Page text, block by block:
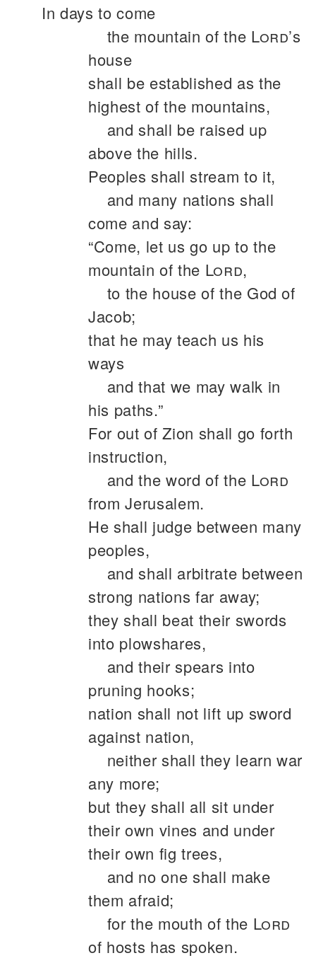
In days to come
the mountain of the Lord’s
house
shall be established as the
highest of the mountains,
and shall be raised up
above the hills.
Peoples shall stream to it,
and many nations shall
come and say:
“Come, let us go up to the
mountain of the Lord,
to the house of the God of
Jacob;
that he may teach us his
ways
and that we may walk in
his paths.”
For out of Zion shall go forth
instruction,
and the word of the Lord
from Jerusalem.
He shall judge between many
peoples,
and shall arbitrate between
strong nations far away;
they shall beat their swords
into plowshares,
and their spears into
pruning hooks;
nation shall not lift up sword
against nation,
neither shall they learn war
any more;
but they shall all sit under
their own vines and under
their own fig trees,
and no one shall make
them afraid;
for the mouth of the Lord
of hosts has spoken.